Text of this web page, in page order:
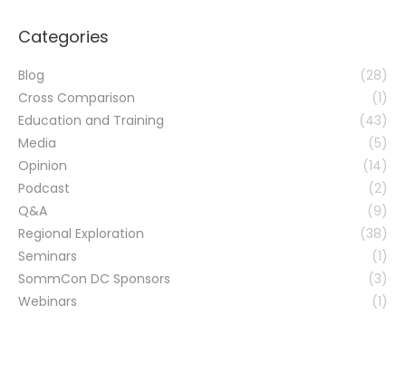
Categories
Blog
(28)
Cross Comparison
(1)
Education and Training
(43)
Media
(5)
Opinion
(14)
Podcast
(2)
Q&A
(9)
Regional Exploration
(38)
Seminars
(1)
SommCon DC Sponsors
(3)
Webinars
(1)